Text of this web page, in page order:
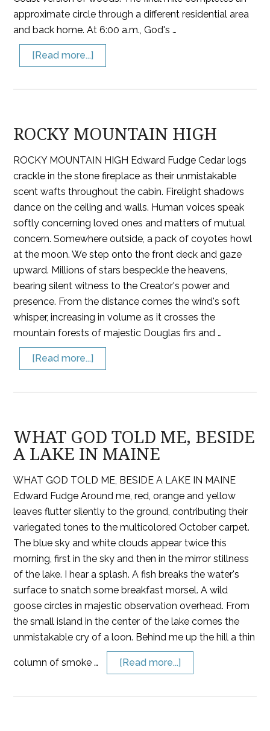
approximate circle through a different residential area
and back home. At 6:00 a.m., God's …
[Read more...]
ROCKY MOUNTAIN HIGH
ROCKY MOUNTAIN HIGH Edward Fudge Cedar logs
crackle in the stone fireplace as their unmistakable
scent wafts throughout the cabin. Firelight shadows
dance on the ceiling and walls. Human voices speak
softly concerning loved ones and matters of mutual
concern. Somewhere outside, a pack of coyotes howl
at the moon. We step onto the front deck and gaze
upward. Millions of stars bespeckle the heavens,
bearing silent witness to the Creator's power and
presence. From the distance comes the wind's soft
whisper, increasing in volume as it crosses the
mountain forests of majestic Douglas firs and …
[Read more...]
WHAT GOD TOLD ME, BESIDE
A LAKE IN MAINE
WHAT GOD TOLD ME, BESIDE A LAKE IN MAINE
Edward Fudge Around me, red, orange and yellow
leaves flutter silently to the ground, contributing their
variegated tones to the multicolored October carpet.
The blue sky and white clouds appear twice this
morning, first in the sky and then in the mirror stillness
of the lake. I hear a splash. A fish breaks the water's
surface to snatch some breakfast morsel. A wild
goose circles in majestic observation overhead. From
the small island in the center of the lake comes the
unmistakable cry of a loon. Behind me up the hill a thin
column of smoke … [Read more...]